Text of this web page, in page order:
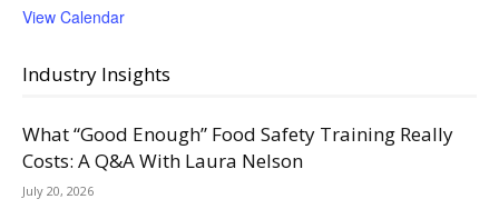
View Calendar
Industry Insights
What “Good Enough” Food Safety Training Really
Costs: A Q&A With Laura Nelson
July 20, 2026